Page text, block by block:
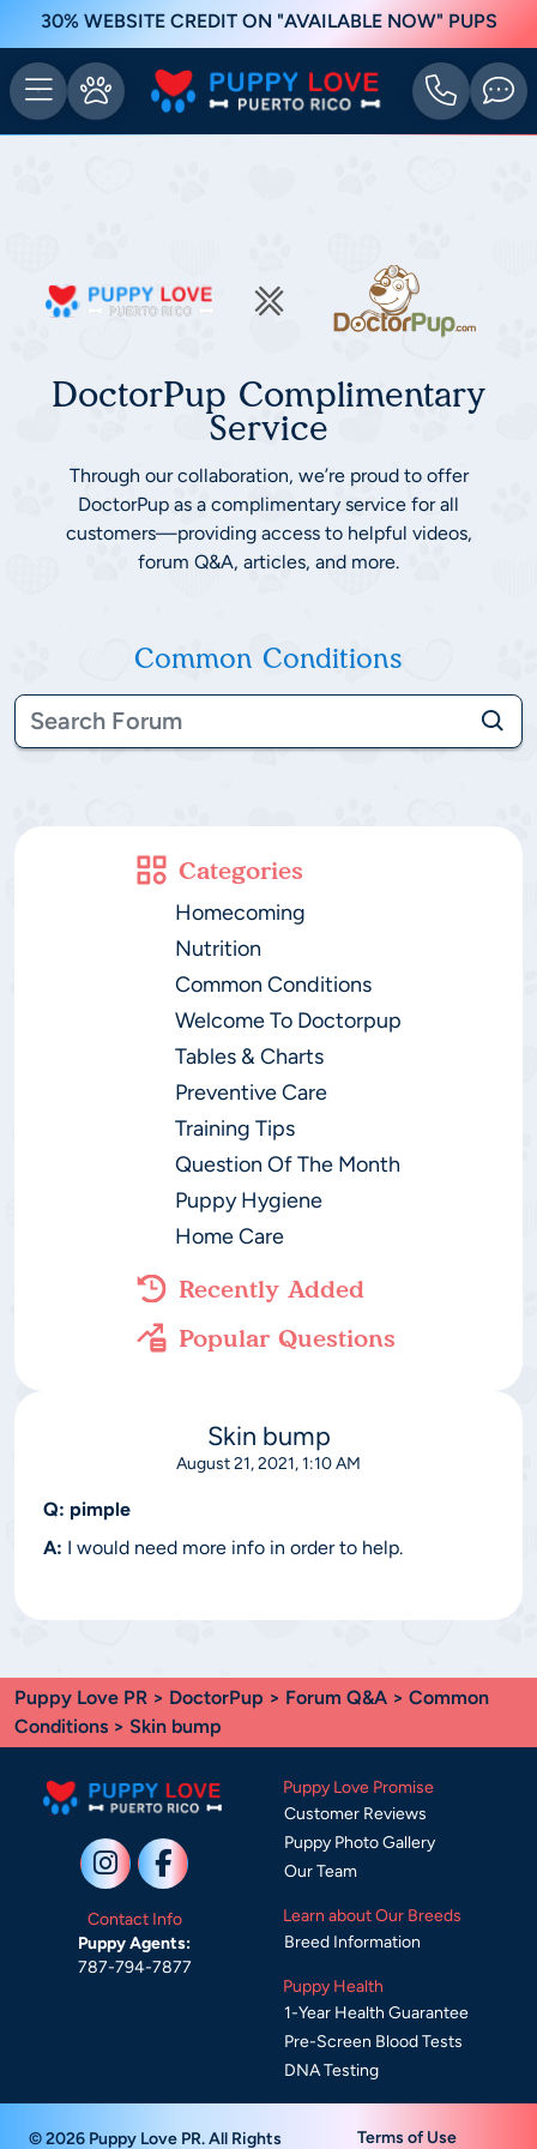
30% WEBSITE CREDIT ON "AVAILABLE NOW" PUPS
DoctorPup Complimentary
Service
Through our collaboration, we’re proud to offer
DoctorPup as a complimentary service for all
customers—providing access to helpful videos,
forum Q&A, articles, and more.
Common Conditions
Categories
Homecoming
Nutrition
Common Conditions
Welcome To Doctorpup
Tables & Charts
Preventive Care
Training Tips
Question Of The Month
Puppy Hygiene
Home Care
Recently Added
Popular Questions
Skin bump
August 21, 2021, 1:10 AM
Q: pimple
A: I would need more info in order to help.
Puppy Love PR > DoctorPup > Forum Q&A > Common
Conditions > Skin bump
Contact Info
Puppy Agents:
787-794-7877
Puppy Love Promise
Customer Reviews
Puppy Photo Gallery
Our Team
Learn about Our Breeds
Breed Information
Puppy Health
1-Year Health Guarantee
Pre-Screen Blood Tests
DNA Testing
© 2026 Puppy Love PR. All Rights Terms of Use